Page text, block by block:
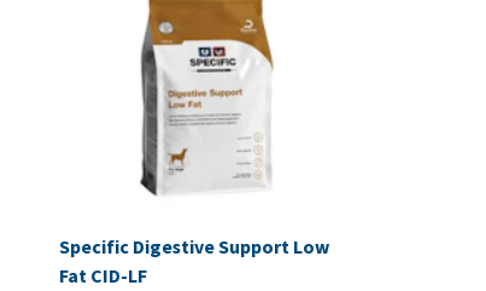
Specific Digestive Support Low
Fat CID-LF